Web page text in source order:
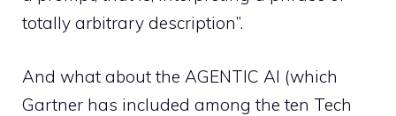
totally arbitrary description”.
And what about the AGENTIC AI (which
Gartner has included among the ten Tech